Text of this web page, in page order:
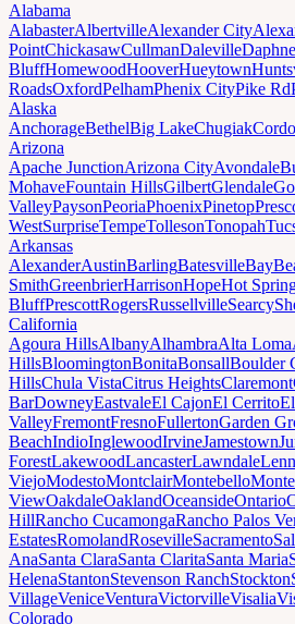
Alabama
AlabasterAlbertvilleAlexander City
PointChickasawCullmanDalevilleDaphne
BluffHomewoodHooverHueytown
RoadsOxfordPelhamPhenix CityPike Rd
Alaska
AnchorageBethelBig LakeChugiak
Arizona
Apache JunctionArizona CityAvondale
MohaveFountain HillsGilbertGlendale
ValleyPaysonPeoriaPhoenixPinetop
WestSurpriseTempeTollesonTonopah
Arkansas
AlexanderAustinBarlingBatesvilleBay
SmithGreenbrierHarrisonHopeHot
BluffPrescottRogersRussellvilleSearcy
California
Agoura HillsAlbanyAlhambraAlta Loma
HillsBloomingtonBonitaBonsallBoulder
HillsChula VistaCitrus HeightsClaremont
BarDowneyEastvaleEl CajonEl Cerrito
ValleyFremontFresnoFullertonGarden
BeachIndioInglewoodIrvineJamestown
ForestLakewoodLancasterLawndale
ViejoModestoMontclairMontebello
ViewOakdaleOaklandOceansideOntario
HillRancho CucamongaRancho Palos
EstatesRomolandRosevilleSacramento
AnaSanta ClaraSanta ClaritaSanta Maria
HelenaStantonStevenson RanchStockton
VillageVeniceVenturaVictorvilleVisalia
Colorado